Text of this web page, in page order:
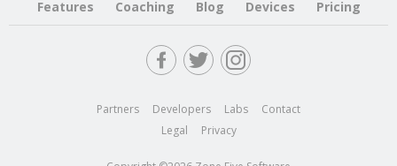
Features Coaching Blog Devices Pricing
Partners Developers Labs
Contact
Legal
Privacy